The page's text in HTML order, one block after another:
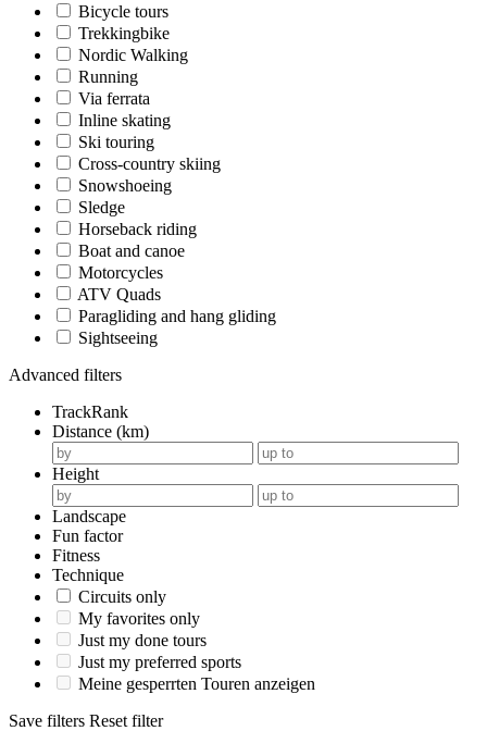
Bicycle tours
Trekkingbike
Nordic Walking
Running
Via ferrata
Inline skating
Ski touring
Cross-country skiing
Snowshoeing
Sledge
Horseback riding
Boat and canoe
Motorcycles
ATV Quads
Paragliding and hang gliding
Sightseeing
Advanced filters
TrackRank
Distance (km)
Height
Landscape
Fun factor
Fitness
Technique
Circuits only
My favorites only
Just my done tours
Just my preferred sports
Meine gesperrten Touren anzeigen
Save filters Reset filter